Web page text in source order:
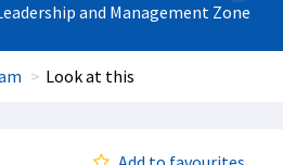
and Management Zone
Look at this